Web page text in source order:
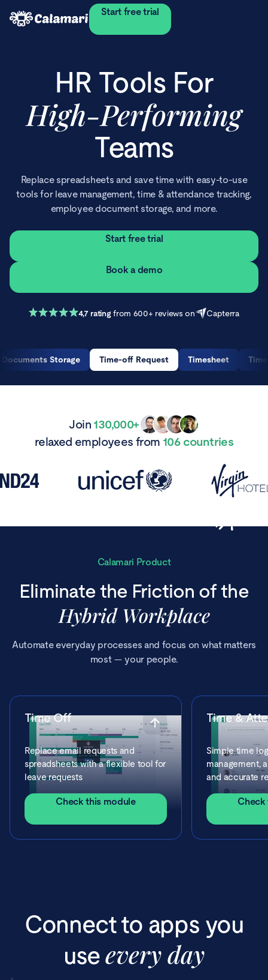
Start free trial
HR Tools For
High‑Performing
Teams
Replace spreadsheets and save time with easy-to-use
tools for leave management, time & attendance tracking,
employee document storage, and more.
Start free trial
Book a demo
4,7 ratingfrom 600+ reviews on Capterra
Documents Storage Time-off Request Timesheet
Join 130,000+
relaxed employees from 106 countries
Calamari Product
Eliminate the Friction of the
Hybrid Workplace
Automate everyday processes and focus on what matters
most — your people.
Time Off
Replace email requests and
spreadsheets with a flexible tool for
leave requests
Check this module
Time &
Simple time
management,
and accurate
Check
Connect to apps you
useevery day